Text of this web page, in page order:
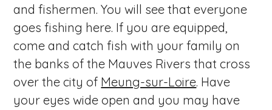
and fishermen. You will see that everyone
goes fishing here. If you are equipped,
come and catch fish with your family on
the banks of the Mauves Rivers that cross
over the city of Meung-sur-Loire. Have
your eyes wide open and you may have